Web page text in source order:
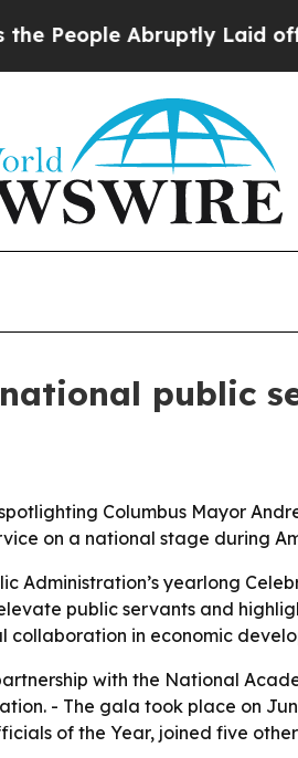
Abruptly Laid off
public
Columbus Mayor
on a national stage during
Administration’s yearlong
public servants and
collaboration in economic
with the National
- The gala took place on
of the Year, joined five